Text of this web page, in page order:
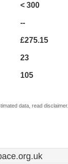
< 300
--
£275.15
23
105
data, read disclaimer.